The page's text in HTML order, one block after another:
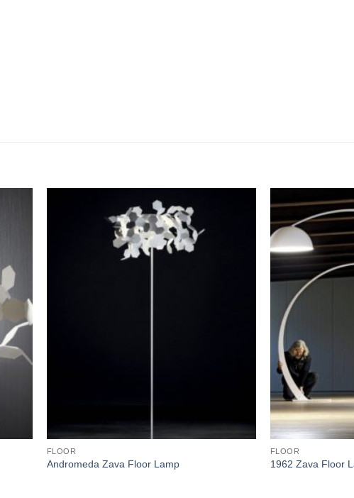
FLOOR
Andromeda Zava Floor Lamp
FLOOR
1962 Zava Floor